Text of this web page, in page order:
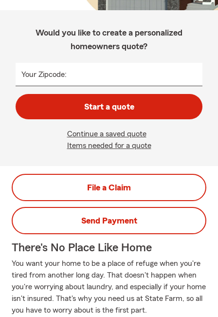
Would you like to create a personalized
homeowners quote?
Your Zipcode:
Start a quote
Continue a saved quote
Items needed for a quote
File a Claim
Send Payment
There's No Place Like Home
You want your home to be a place of refuge when you're
tired from another long day. That doesn't happen when
you're worrying about laundry, and especially if your home
isn't insured. That's why you need us at State Farm, so all
you have to worry about is the first part.